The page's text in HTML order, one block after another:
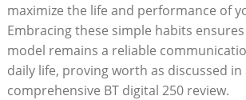
maximize the life and performance of
Embracing these simple habits
model remains a reliable
daily life, proving worth as discussed in
comprehensive BT digital 250 review.